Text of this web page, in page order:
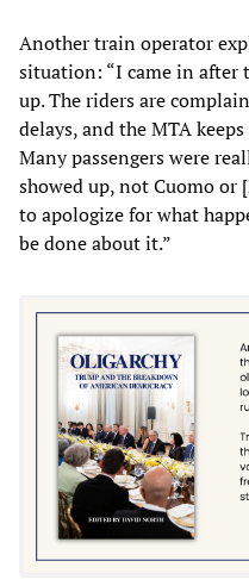
Another train operator
situation: “I came in after
up. The riders are
delays, and the MTA
Many passengers were
showed up, not Cuomo or
to apologize for what
be done about it.”